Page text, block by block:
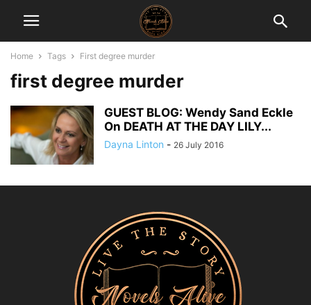
Home Tags First degree murder
first degree murder
GUEST BLOG: Wendy Sand Eckle
On DEATH AT THE DAY LILY...
Dayna Linton - 26 July 2016